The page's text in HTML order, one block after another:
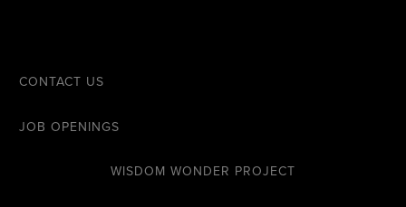
CONTACT US
JOB OPENINGS
WISDOM WONDER PROJECT